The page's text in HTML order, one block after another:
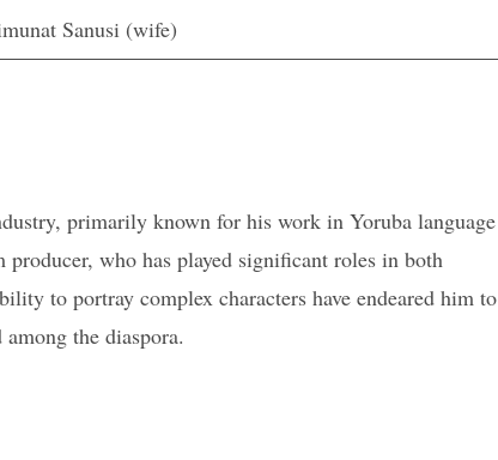
Sanusi (wife)
primarily known for his work in Yoruba language
who has played significant roles in both
to portray complex characters have endeared him to
the diaspora.